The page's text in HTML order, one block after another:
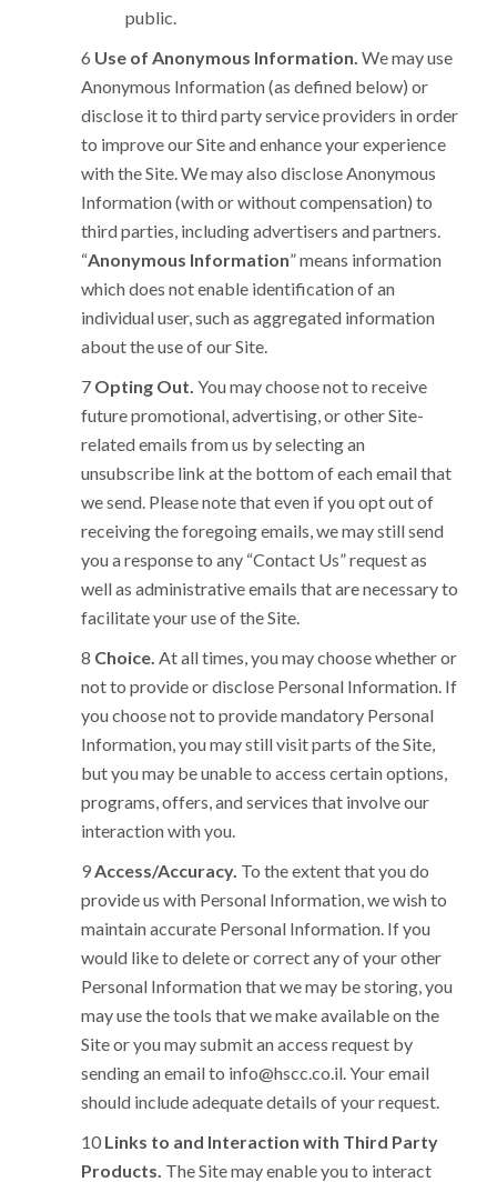
public.
Use of Anonymous Information. We may use
Anonymous Information (as defined below) or
disclose it to third party service providers in order
to improve our Site and enhance your experience
with the Site. We may also disclose Anonymous
Information (with or without compensation) to
third parties, including advertisers and partners.
“Anonymous Information” means information
which does not enable identification of an
individual user, such as aggregated information
about the use of our Site.
Opting Out. You may choose not to receive
future promotional, advertising, or other Site-
related emails from us by selecting an
unsubscribe link at the bottom of each email that
we send. Please note that even if you opt out of
receiving the foregoing emails, we may still send
you a response to any “Contact Us” request as
well as administrative emails that are necessary to
facilitate your use of the Site.
Choice. At all times, you may choose whether or
not to provide or disclose Personal Information. If
you choose not to provide mandatory Personal
Information, you may still visit parts of the Site,
but you may be unable to access certain options,
programs, offers, and services that involve our
interaction with you.
Access/Accuracy. To the extent that you do
provide us with Personal Information, we wish to
maintain accurate Personal Information. If you
would like to delete or correct any of your other
Personal Information that we may be storing, you
may use the tools that we make available on the
Site or you may submit an access request by
sending an email to info@hscc.co.il. Your email
should include adequate details of your request.
Links to and Interaction with Third Party
Products. The Site may enable you to interact